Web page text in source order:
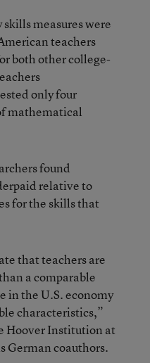
measures were
teachers
both other college-
only four
mathematical
found
relative to
for the skills that
that teachers are
a comparable
in the U.S. economy
characteristics,”
Hoover Institution at
German coauthors.